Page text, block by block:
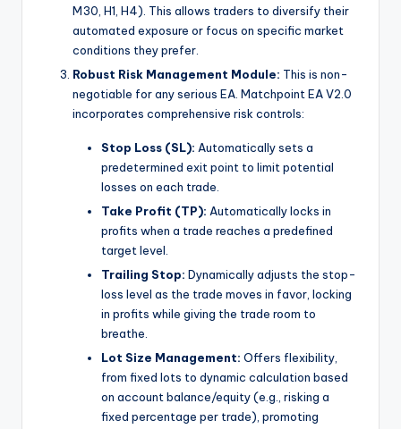
M30, H1, H4). This allows traders to diversify their
automated exposure or focus on specific market
conditions they prefer.
Robust Risk Management Module: This is non-
negotiable for any serious EA. Matchpoint EA V2.0
incorporates comprehensive risk controls:
Stop Loss (SL): Automatically sets a
predetermined exit point to limit potential
losses on each trade.
Take Profit (TP): Automatically locks in
profits when a trade reaches a predefined
target level.
Trailing Stop: Dynamically adjusts the stop-
loss level as the trade moves in favor, locking
in profits while giving the trade room to
breathe.
Lot Size Management: Offers flexibility,
from fixed lots to dynamic calculation based
on account balance/equity (e.g., risking a
fixed percentage per trade), promoting